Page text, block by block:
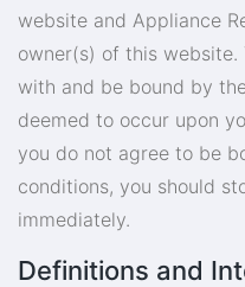
website and Appliance
owner(s) of this
with and be bound by
deemed to occur upon
you do not agree to be
conditions, you should
immediately.
Definitions and